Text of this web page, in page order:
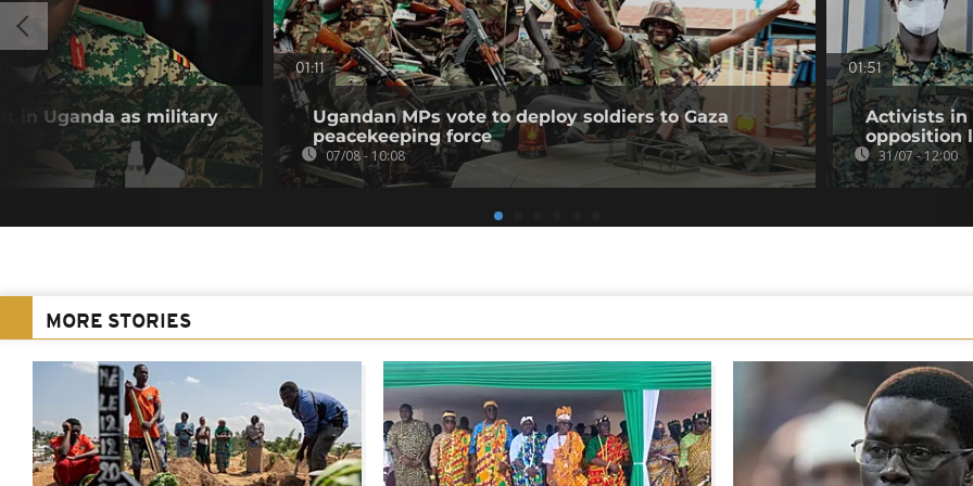
in Uganda as military
01:11
Ugandan MPs vote to deploy soldiers to Gaza
peacekeeping force
07/08 - 10:08
01:51
Activists in
opposition
31/07 - 12:00
MORE STORIES